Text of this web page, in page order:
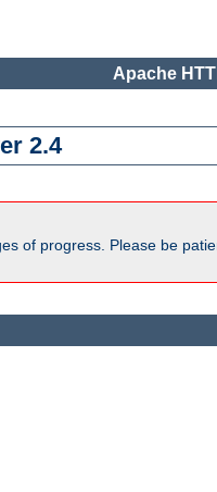
Apache
2.4
of progress. Please be